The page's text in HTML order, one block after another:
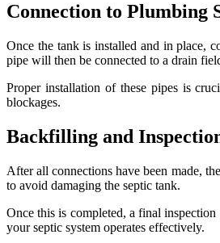
Connection to Plumbing
Once the tank is installed and in place,
pipe will then be connected to a drain
Proper installation of these pipes is
blockages.
Backfilling and
After all connections have been made,
to avoid damaging the septic tank.
Once this is completed, a final
your septic system operates effectively.